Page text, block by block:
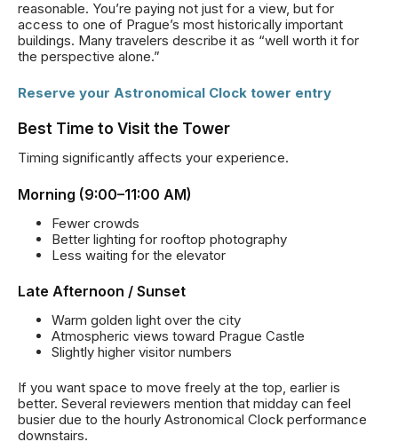
reasonable. You’re paying not just for a view, but for
access to one of Prague’s most historically important
buildings. Many travelers describe it as “well worth it for
the perspective alone.”
Reserve your Astronomical Clock tower entry
Best Time to Visit the Tower
Timing significantly affects your experience.
Morning (9:00–11:00 AM)
Fewer crowds
Better lighting for rooftop photography
Less waiting for the elevator
Late Afternoon / Sunset
Warm golden light over the city
Atmospheric views toward Prague Castle
Slightly higher visitor numbers
If you want space to move freely at the top, earlier is
better. Several reviewers mention that midday can feel
busier due to the hourly Astronomical Clock performance
downstairs.